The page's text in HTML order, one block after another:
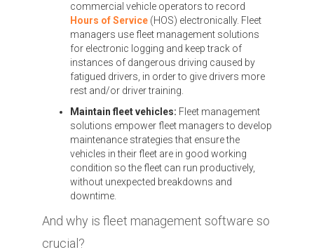
commercial vehicle operators to record
Hours of Service (HOS) electronically. Fleet
managers use fleet management solutions
for electronic logging and keep track of
instances of dangerous driving caused by
fatigued drivers, in order to give drivers more
rest and/or driver training.
Maintain fleet vehicles: Fleet management
solutions empower fleet managers to develop
maintenance strategies that ensure the
vehicles in their fleet are in good working
condition so the fleet can run productively,
without unexpected breakdowns and
downtime.
And why is fleet management software so
crucial?